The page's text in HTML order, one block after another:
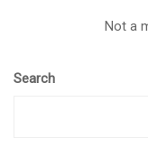
Not a
Search